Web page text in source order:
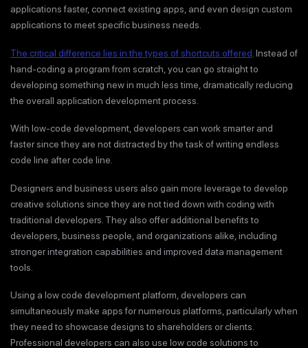
applications faster, connect existing apps, and even design custom
applications to meet specific business needs.
The critical difference lies in the types of shortcuts offered . Instead of
hand-coding a program from scratch, you can go straight to
developing something new in much less time, dramatically reducing
the overall application development process.
With low-code development, developers can work smarter and
faster since they are not distracted by the task of writing endless
code line after code line.
Designers and business users also gain more leverage to develop
creative solutions since they are not tied down with coding with
traditional developers. They also offer additional benefits to
developers, business people, and organizations alike, including
stronger integration capabilities and improved data management
tools.
Using a low code development platform, developers can
simultaneously make apps for numerous platforms, particularly when
they need to showcase designs to shareholders or clients.
Professional developers can also use low code solutions to